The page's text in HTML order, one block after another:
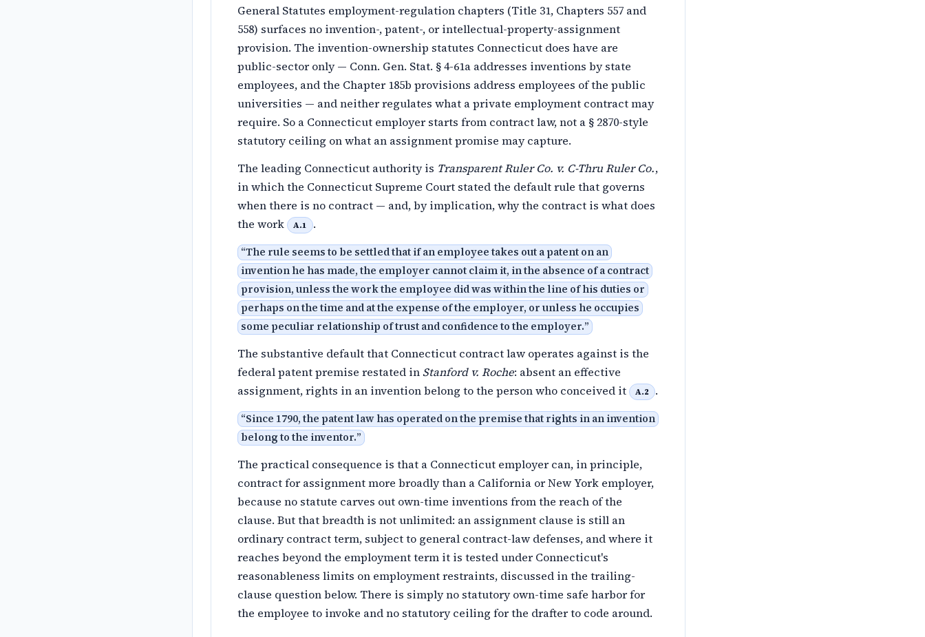
General Statutes employment-regulation chapters (Title 31, Chapters 557 and
558) surfaces no invention-, patent-, or intellectual-property-assignment
provision. The invention-ownership statutes Connecticut does have are
public-sector only — Conn. Gen. Stat. § 4-61a addresses inventions by state
employees, and the Chapter 185b provisions address employees of the public
universities — and neither regulates what a private employment contract may
require. So a Connecticut employer starts from contract law, not a § 2870-style
statutory ceiling on what an assignment promise may capture.
The leading Connecticut authority is Transparent Ruler Co. v. C-Thru Ruler Co.,
in which the Connecticut Supreme Court stated the default rule that governs
when there is no contract — and, by implication, why the contract is what does
the work
A.1 .
“The rule seems to be settled that if an employee takes out a patent on an
invention he has made, the employer cannot claim it, in the absence of a contract
provision, unless the work the employee did was within the line of his duties or
perhaps on the time and at the expense of the employer, or unless he occupies
some peculiar relationship of trust and confidence to the employer.”
The substantive default that Connecticut contract law operates against is the
federal patent premise restated in Stanford v. Roche: absent an effective
assignment, rights in an invention belong to the person who conceived it
A.2 .
“Since 1790, the patent law has operated on the premise that rights in an invention
belong to the inventor.”
The practical consequence is that a Connecticut employer can, in principle,
contract for assignment more broadly than a California or New York employer,
because no statute carves out own-time inventions from the reach of the
clause. But that breadth is not unlimited: an assignment clause is still an
ordinary contract term, subject to general contract-law defenses, and where it
reaches beyond the employment term it is tested under Connecticut's
reasonableness limits on employment restraints, discussed in the trailing-
clause question below. There is simply no statutory own-time safe harbor for
the employee to invoke and no statutory ceiling for the drafter to code around.